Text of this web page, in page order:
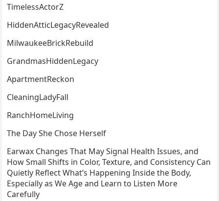
TimelessActorZ
HiddenAtticLegacyRevealed
MilwaukeeBrickRebuild
GrandmasHiddenLegacy
ApartmentReckon
CleaningLadyFall
RanchHomeLiving
The Day She Chose Herself
Earwax Changes That May Signal Health Issues, and
How Small Shifts in Color, Texture, and Consistency Can
Quietly Reflect What’s Happening Inside the Body,
Especially as We Age and Learn to Listen More
Carefully